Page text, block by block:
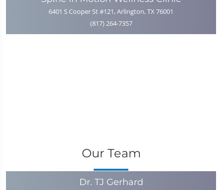
6401 S Cooper St #121, Arlington, TX 76001
(817) 264-7357
Our Team
Dr. TJ Gerhard